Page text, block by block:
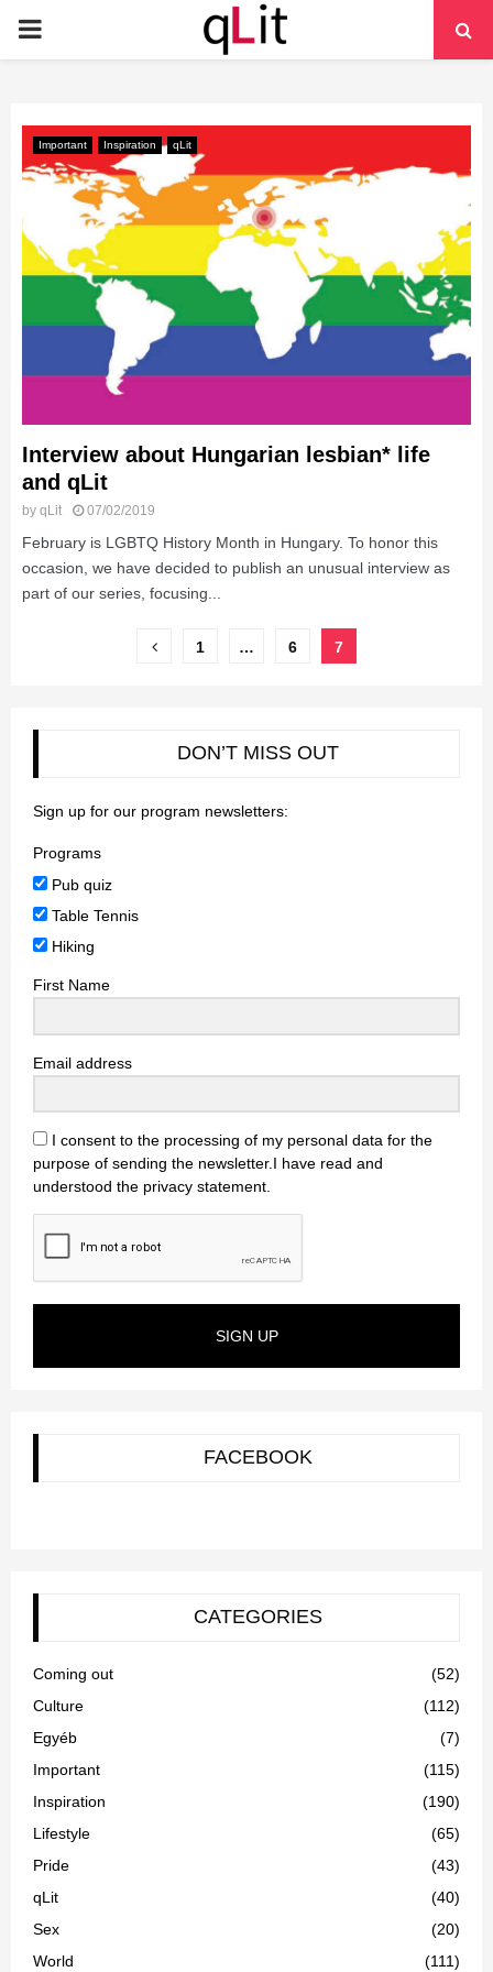
PRIMARY
Important Inspiration qLit
Interview about Hungarian lesbian* life
and qLit
by qLit 07/02/2019
February is LGBTQ History Month in Hungary. To honor this
occasion, we have decided to publish an unusual interview as
part of our series, focusing...
1 … 6 7
DON’T MISS OUT
Sign up for our program newsletters:
Programs
Pub quiz
Table Tennis
Hiking
First Name
Email address
I consent to the processing of my personal data for the
purpose of sending the newsletter.I have read and
understood the privacy statement.
SIGN UP
FACEBOOK
CATEGORIES
Coming out
(52)
Culture
(112)
Egyéb
(7)
Important
(115)
Inspiration
(190)
Lifestyle
(65)
Pride
(43)
qLit
(40)
Sex
(20)
World
(111)